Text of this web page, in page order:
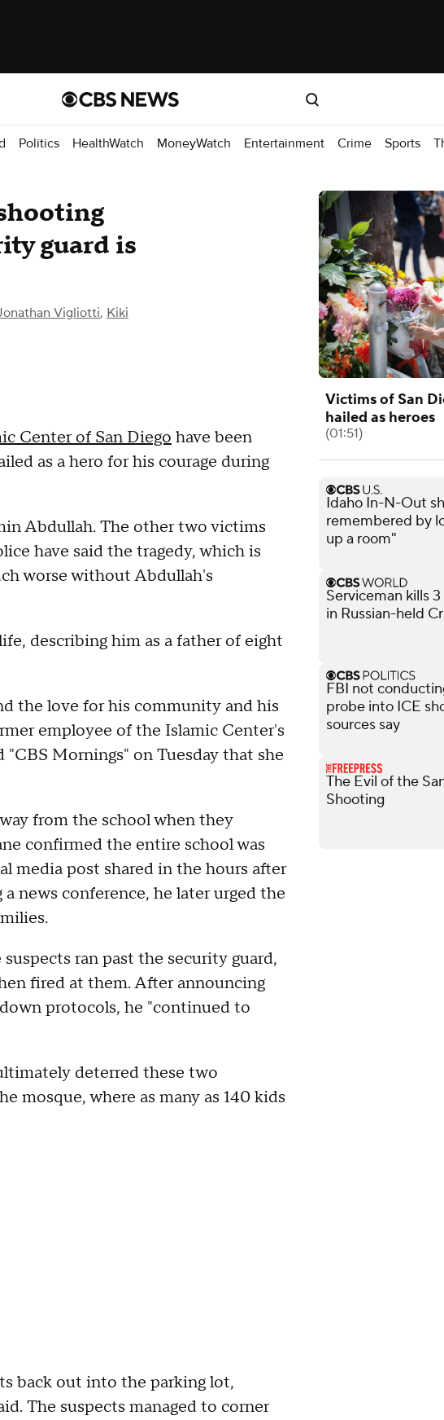
Politics HealthWatch MoneyWatch Entertainment Crime Sports
guard is
Vigliotti, Kiki
Center of San Diego have been
as a hero for his courage during
Abdullah. The other two victims
have said the tragedy, which is
worse without Abdullah's
describing him as a father of eight
the love for his community and his
employee of the Islamic Center's
Mornings" on Tuesday that she
from the school when they
confirmed the entire school was
media post shared in the hours after
news conference, he later urged the
ran past the security guard,
fired at them. After announcing
protocols, he "continued to
deterred these two
mosque, where as many as 140 kids
back out into the parking lot,
The suspects managed to corner
Victims of San
hailed as heroes
(01:51)
Idaho In-N-Out
remembered by
up a room"
Serviceman kills
in Russian-held
FBI not
probe into ICE
sources say
The Evil of the
Shooting